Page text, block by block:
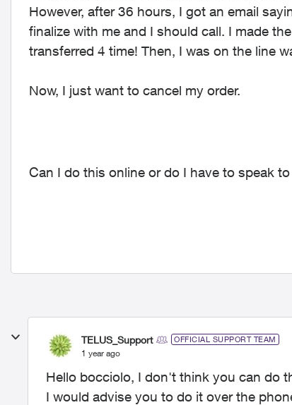
However, after 36 hours, I got an email
finalize with me and I should call. I made
transferred 4 time! Then, I was on the line
Now, I just want to cancel my order.
Can I do this online or do I have to speak
TELUS_Support OFFICIAL SUPPORT TEAM
1 year ago
Hello bocciolo, I don't think you can do
I would advise you to do it over the